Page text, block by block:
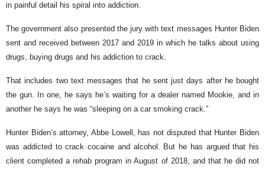
in painful detail his spiral into addiction.
The government also presented the jury with text messages Hunter Biden
sent and received between 2017 and 2019 in which he talks about using
drugs, buying drugs and his addiction to crack.
That includes two text messages that he sent just days after he bought
the gun. In one, he says he’s waiting for a dealer named Mookie, and in
another he says he was “sleeping on a car smoking crack.”
Hunter Biden’s attorney, Abbe Lowell, has not disputed that Hunter Biden
was addicted to crack cocaine and alcohol. But he has argued that his
client completed a rehab program in August of 2018, and that he did not